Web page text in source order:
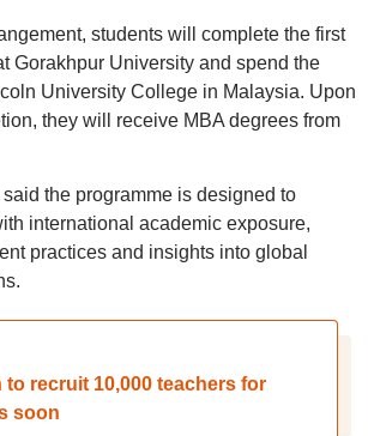
students will complete the first
Gorakhpur University and spend the
University College in Malaysia. Upon
they will receive MBA degrees from
the programme is designed to
international academic exposure,
practices and insights into global
to recruit 10,000 teachers for
soon